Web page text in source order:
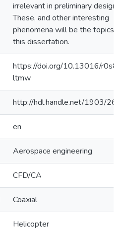
irrelevant in preliminary design.
These, and other interesting
phenomena will be the topics
this dissertation.
https://doi.org/10.13016/r0s8-
ltmw
http://hdl.handle.net/1903/
en
Aerospace engineering
CFD/CA
Coaxial
Helicopter